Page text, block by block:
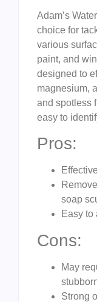
Adam’s
choice for
various
paint, and
designed to
magnesium,
and spotless
easy to
Pros:
soap
Easy to
Cons:
May
Strong